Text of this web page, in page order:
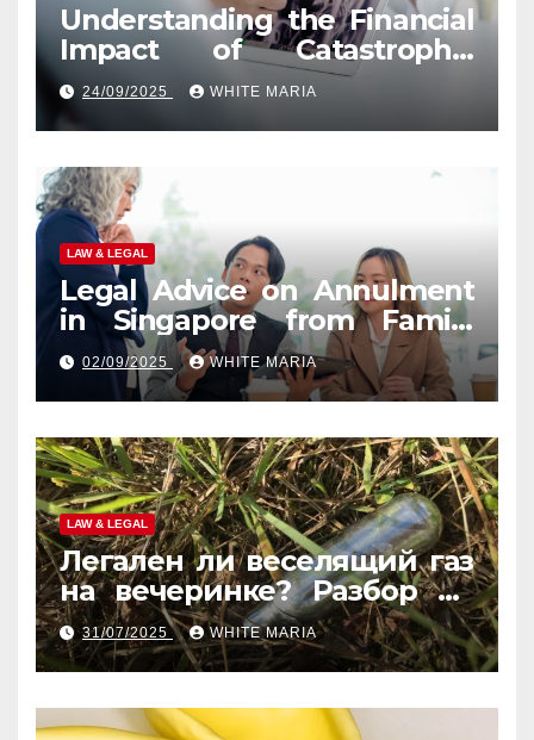
Understanding the Financial
Impact of Catastrophic
Injuries in Orlando
24/09/2025 WHITE MARIA
LAW & LEGAL
Legal Advice on Annulment
in Singapore from Family
Law Experts
02/09/2025 WHITE MARIA
LAW & LEGAL
Легален ли веселящий газ
на вечеринке? Разбор по
странам
31/07/2025 WHITE MARIA